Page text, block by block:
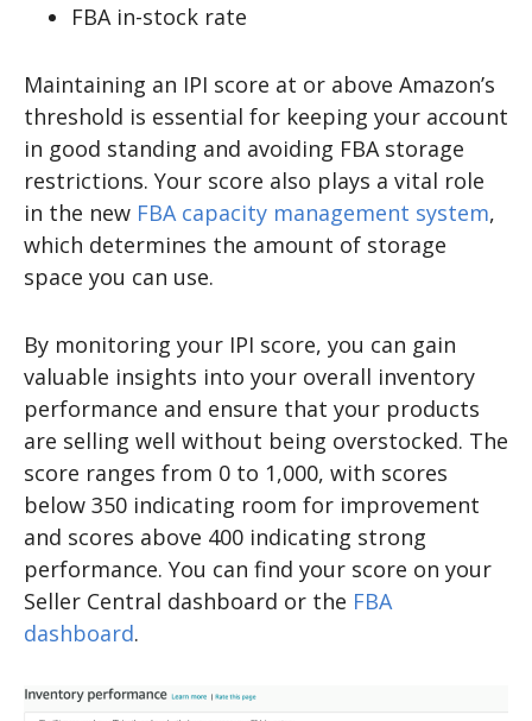
FBA in-stock rate
Maintaining an IPI score at or above Amazon’s
threshold is essential for keeping your account
in good standing and avoiding FBA storage
restrictions. Your score also plays a vital role
in the new FBA capacity management system,
which determines the amount of storage
space you can use.
By monitoring your IPI score, you can gain
valuable insights into your overall inventory
performance and ensure that your products
are selling well without being overstocked. The
score ranges from 0 to 1,000, with scores
below 350 indicating room for improvement
and scores above 400 indicating strong
performance. You can find your score on your
Seller Central dashboard or the FBA
dashboard.